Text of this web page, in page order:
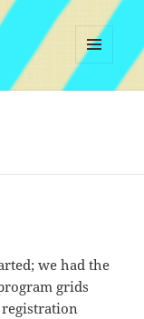
MENU
we had the
grids